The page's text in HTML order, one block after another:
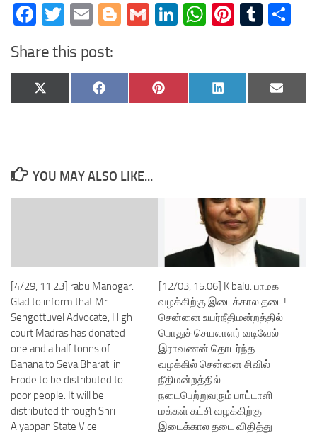
Facebook
Twitter
EmailBlogger
GmailLinkedIn
WhatsApp
Share this post:
Share
on
X
(Twitter)
Share
on
Facebook
Share
on
Pinterest
Share
on
LinkedIn
Share
on
Email
YOU MAY ALSO LIKE...
[4/29, 11:23] rabu Manogar:
Glad to inform that Mr
Sengottuvel Advocate, High
court Madras has donated
one and a half tonns of
Banana to Seva Bharati in
Erode to be distributed to
poor people. It will be
distributed through Shri
Aiyappan State Vice
[12/03, 15:06] K balu: பாமக
வழக்கிற்கு இடைக்கால தடை!
சென்னை உயர்நீதிமன்றத்தில்
பொதுச் செயலாளர் வடிவேல்
இராவணன் தொடர்ந்த
வழக்கில் சென்னை சிவில்
நீதிமன்றத்தில்
நடைபெற்றுவரும் பாட்டாளி
மக்கள் கட்சி வழக்கிற்கு
இடைக்கால தடை விதித்து